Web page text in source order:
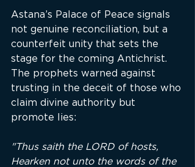
Astana’s Palace of Peace signals
not genuine reconciliation, but a
counterfeit unity that sets the
stage for the coming Antichrist.
The prophets warned against
trusting in the deceit of those who
claim divine authority but
promote lies:
"Thus saith the LORD of hosts,
Hearken not unto the words of the